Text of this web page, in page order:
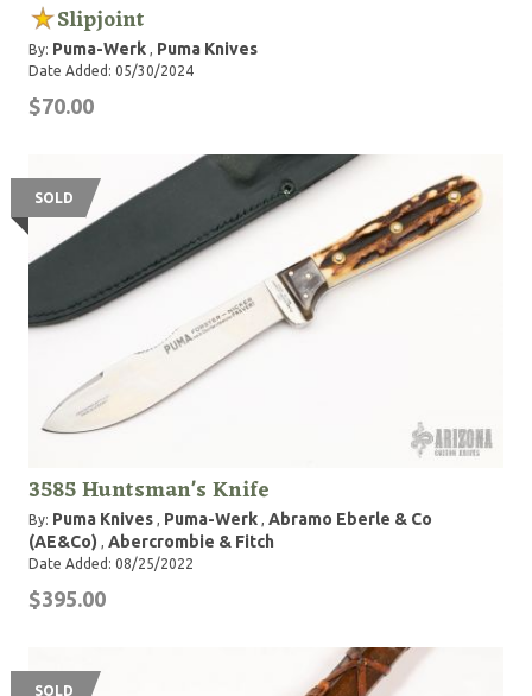
Slipjoint
By: Puma-Werk , Puma Knives
Date Added: 05/30/2024
$70.00
SOLD
3585 Huntsman's Knife
By: Puma Knives , Puma-Werk , Abramo Eberle & Co
(AE&Co) , Abercrombie & Fitch
Date Added: 08/25/2022
$395.00
SOLD